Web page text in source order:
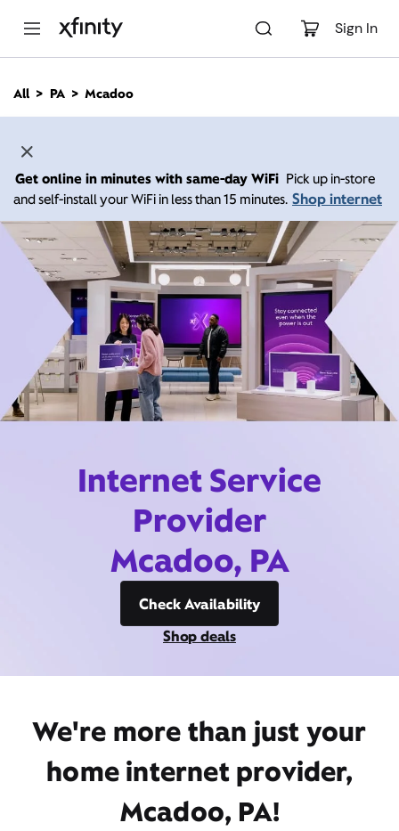
Sign In
n
All PA Mcadoo
Get online in minutes with same-day WiFi Pick up in-store
and self-install your WiFi in less than 15 minutes. Shop internet
Internet Service
Provider
Mcadoo, PA
Check Availability
Shop deals
We're more than just your
home internet provider,
Mcadoo, PA!